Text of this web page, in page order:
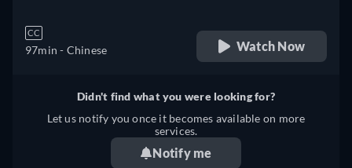
CC
97min - Chinese Watch Now
Didn't find what you were looking for?
Let us notify you once it becomes available on more
services.
Notify me